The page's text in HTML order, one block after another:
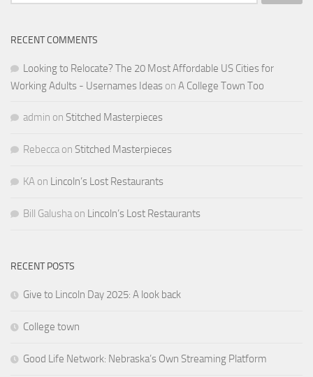
RECENT COMMENTS
Looking to Relocate? The 20 Most Affordable US Cities for
Working Adults - Usernames Ideas on A College Town Too
admin on Stitched Masterpieces
Rebecca on Stitched Masterpieces
KA on Lincoln’s Lost Restaurants
Bill Galusha on Lincoln’s Lost Restaurants
RECENT POSTS
Give to Lincoln Day 2025: A look back
College town
Good Life Network: Nebraska’s Own Streaming Platform